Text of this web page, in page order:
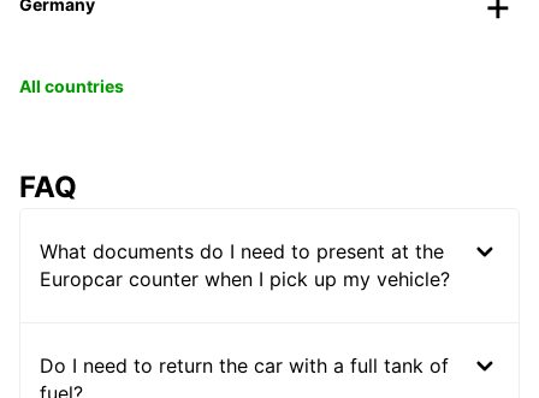
Germany
All countries
FAQ
What documents do I need to present at the
Europcar counter when I pick up my vehicle?
Do I need to return the car with a full tank of
fuel?